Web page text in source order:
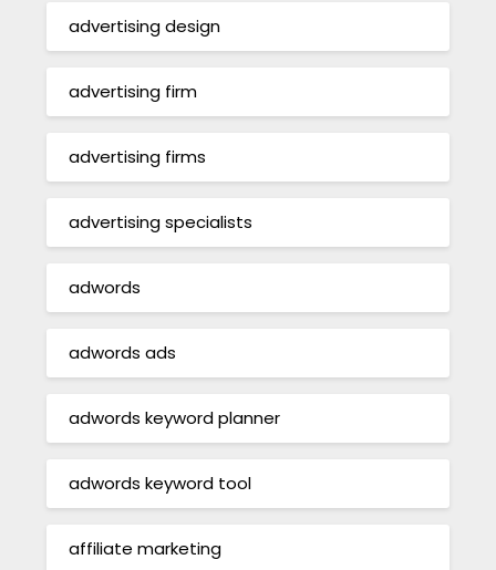
advertising design
advertising firm
advertising firms
advertising specialists
adwords
adwords ads
adwords keyword planner
adwords keyword tool
affiliate marketing